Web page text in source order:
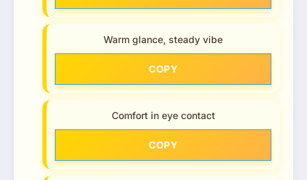
Warm glance, steady vibe
COPY
Comfort in eye contact
COPY